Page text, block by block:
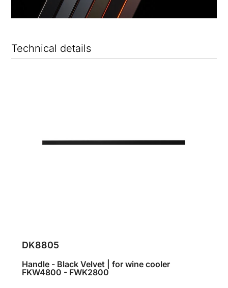
Technical details
DK8805
Handle - Black Velvet | for wine cooler
FKW4800 - FWK2800